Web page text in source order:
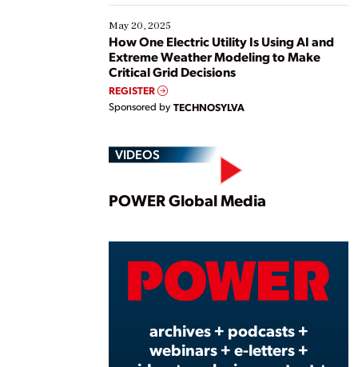
May 20, 2025
How One Electric Utility Is Using AI and
Extreme Weather Modeling to Make
Critical Grid Decisions
REGISTER
Sponsored by TECHNOSYLVA
VIDEOS
Play
POWER Global Media
archives + podcasts +
webinars + e-letters +